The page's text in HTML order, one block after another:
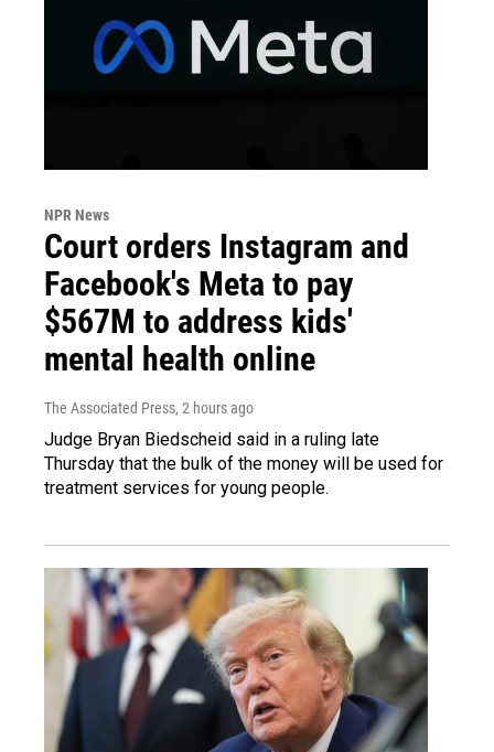
NPR News
Court orders Instagram and
Facebook's Meta to pay
$567M to address kids'
mental health online
The Associated Press, 2 hours ago
Judge Bryan Biedscheid said in a ruling late
Thursday that the bulk of the money will be used for
treatment services for young people.